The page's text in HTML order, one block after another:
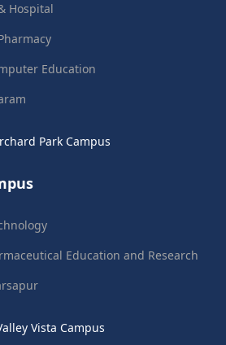
Hospital
Education
Education and Research